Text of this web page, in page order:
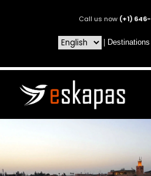
Call us now (+1)
Destinations